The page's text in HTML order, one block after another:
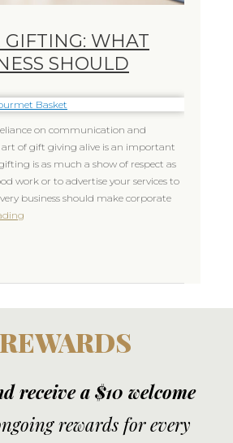
GIFTING: WHAT
SHOULD
Basket
on communication and
of gift giving alive is an important
is as much a show of respect as
work or to advertise your services to
business should make corporate
receive a $10 welcome
rewards for every